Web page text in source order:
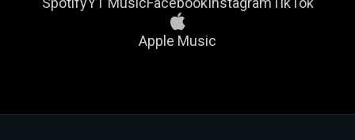
Apple Music